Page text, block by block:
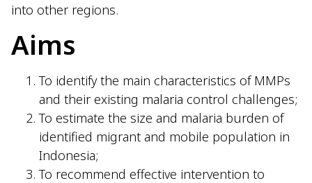
into other regions.
Aims
To identify the main characteristics of MMPs
and their existing malaria control challenges;
To estimate the size and malaria burden of
identified migrant and mobile population in
Indonesia;
To recommend effective intervention to